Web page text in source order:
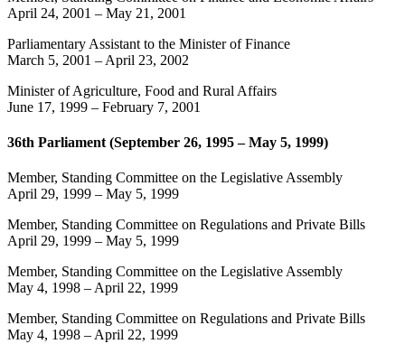
April 24, 2001 – May 21, 2001
Parliamentary Assistant to the Minister of Finance
March 5, 2001 – April 23, 2002
Minister of Agriculture, Food and Rural Affairs
June 17, 1999 – February 7, 2001
36th Parliament (September 26, 1995 – May 5, 1999)
Member, Standing Committee on the Legislative Assembly
April 29, 1999 – May 5, 1999
Member, Standing Committee on Regulations and Private Bills
April 29, 1999 – May 5, 1999
Member, Standing Committee on the Legislative Assembly
May 4, 1998 – April 22, 1999
Member, Standing Committee on Regulations and Private Bills
May 4, 1998 – April 22, 1999